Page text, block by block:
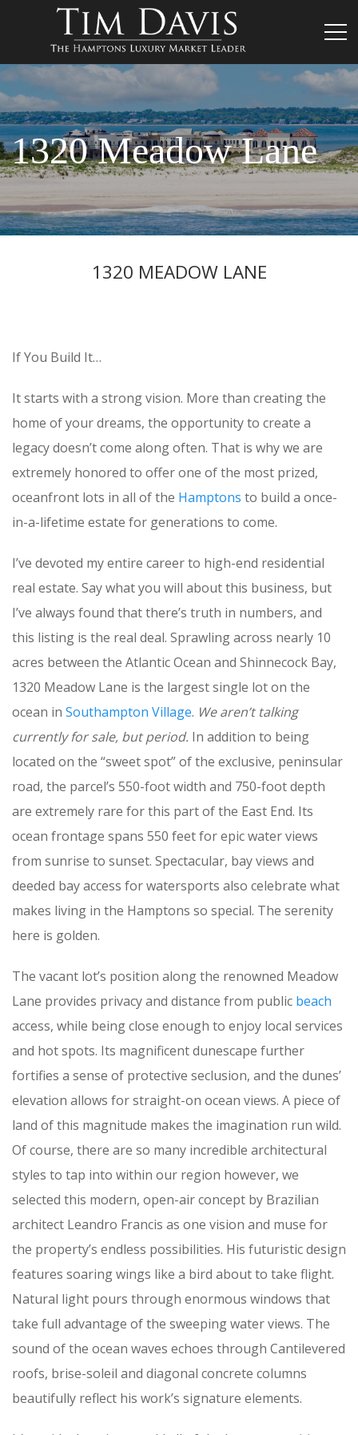
1320 Meadow Lane
1320 MEADOW LANE
If You Build It…
It starts with a strong vision. More than creating the
home of your dreams, the opportunity to create a
legacy doesn’t come along often. That is why we are
extremely honored to offer one of the most prized,
oceanfront lots in all of the Hamptons to build a once-
in-a-lifetime estate for generations to come.
I’ve devoted my entire career to high-end residential
real estate. Say what you will about this business, but
I’ve always found that there’s truth in numbers, and
this listing is the real deal. Sprawling across nearly 10
acres between the Atlantic Ocean and Shinnecock Bay,
1320 Meadow Lane is the largest single lot on the
ocean in Southampton Village. We aren’t talking
currently for sale, but period. In addition to being
located on the “sweet spot” of the exclusive, peninsular
road, the parcel’s 550-foot width and 750-foot depth
are extremely rare for this part of the East End. Its
ocean frontage spans 550 feet for epic water views
from sunrise to sunset. Spectacular, bay views and
deeded bay access for watersports also celebrate what
makes living in the Hamptons so special. The serenity
here is golden.
The vacant lot’s position along the renowned Meadow
Lane provides privacy and distance from public beach
access, while being close enough to enjoy local services
and hot spots. Its magnificent dunescape further
fortifies a sense of protective seclusion, and the dunes’
elevation allows for straight-on ocean views. A piece of
land of this magnitude makes the imagination run wild.
Of course, there are so many incredible architectural
styles to tap into within our region however, we
selected this modern, open-air concept by Brazilian
architect Leandro Francis as one vision and muse for
the property’s endless possibilities. His futuristic design
features soaring wings like a bird about to take flight.
Natural light pours through enormous windows that
take full advantage of the sweeping water views. The
sound of the ocean waves echoes through Cantilevered
roofs, brise-soleil and diagonal concrete columns
beautifully reflect his work’s signature elements.